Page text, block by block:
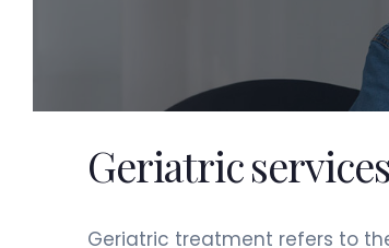
Geriatric
Geriatric treatment refers to